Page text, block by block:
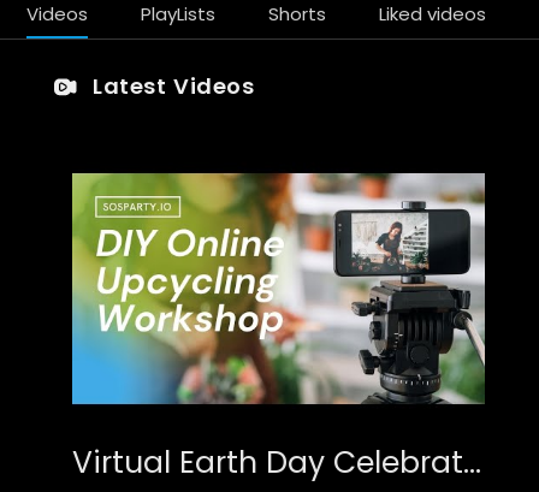
Videos PlayLists Shorts Liked videos
Latest Videos
Virtual Earth Day Celebration DIY Upcycling Activities Ideas